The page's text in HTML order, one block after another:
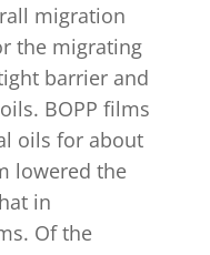
migration
the migrating
barrier and
BOPP films
oils for about
lowered the
in
Of the